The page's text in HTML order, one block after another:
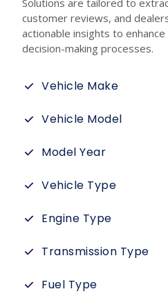
Solutions are tailored to
customer reviews, and
actionable insights to
decision-making processes.
Vehicle Make
Vehicle Model
Model Year
Vehicle Type
Engine Type
Transmission Type
Fuel Type